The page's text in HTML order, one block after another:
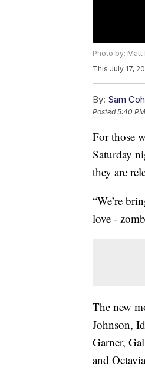
Photo by: Matt
This July 17,
By: Sam
Posted5:40
For those
Saturday
they are
“We’re
love -
The new
Johnson,
Garner,
and